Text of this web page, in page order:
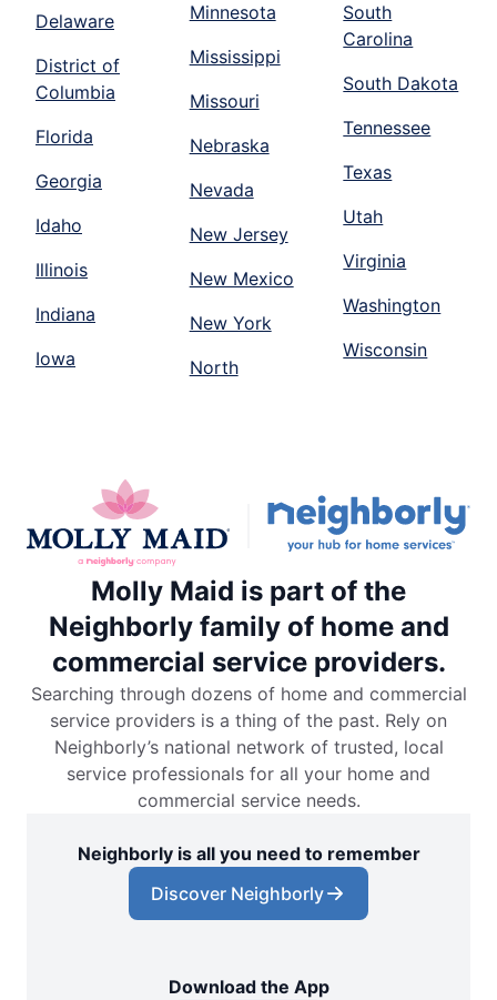
Delaware
District of
Columbia
Florida
Georgia
Idaho
Illinois
Indiana
Iowa
Minnesota
Mississippi
Missouri
Nebraska
Nevada
New Jersey
New Mexico
New York
North
South
Carolina
South Dakota
Tennessee
Texas
Utah
Virginia
Washington
Wisconsin
Molly Maid is part of the
Neighborly family of home and
commercial service providers.
Searching through dozens of home and commercial
service providers is a thing of the past. Rely on
Neighborly’s national network of trusted, local
service professionals for all your home and
commercial service needs.
Neighborly is all you need to remember
Discover Neighborly
Download the App